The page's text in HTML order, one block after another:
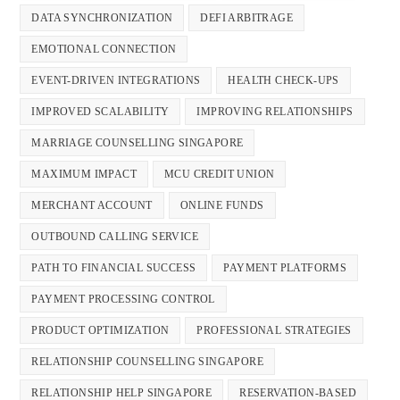
DATA SYNCHRONIZATION DEFI ARBITRAGE
EMOTIONAL CONNECTION
EVENT-DRIVEN INTEGRATIONS HEALTH CHECK-UPS
IMPROVED SCALABILITY IMPROVING RELATIONSHIPS
MARRIAGE COUNSELLING SINGAPORE
MAXIMUM IMPACT MCU CREDIT UNION
MERCHANT ACCOUNT ONLINE FUNDS
OUTBOUND CALLING SERVICE
PATH TO FINANCIAL SUCCESS PAYMENT PLATFORMS
PAYMENT PROCESSING CONTROL
PRODUCT OPTIMIZATION PROFESSIONAL STRATEGIES
RELATIONSHIP COUNSELLING SINGAPORE
RELATIONSHIP HELP SINGAPORE RESERVATION-BASED